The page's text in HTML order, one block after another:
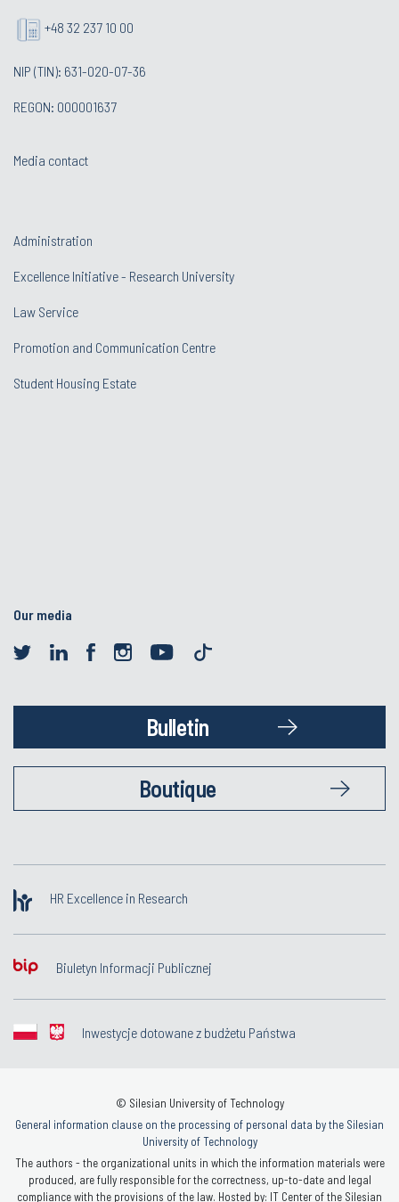
+48 32 237 10 00
NIP (TIN): 631-020-07-36
REGON: 000001637
Media contact
Administration
Excellence Initiative - Research University
Law Service
Promotion and Communication Centre
Student Housing Estate
Our media
Bulletin
Boutique
HR Excellence in Research
Biuletyn Informacji Publicznej
Inwestycje dotowane z budżetu Państwa
© Silesian University of Technology
General information clause on the processing of personal data by the Silesian
University of Technology
The authors - the organizational units in which the information materials were
produced, are fully responsible for the correctness, up-to-date and legal
compliance with the provisions of the law. Hosted by: IT Center of the Silesian